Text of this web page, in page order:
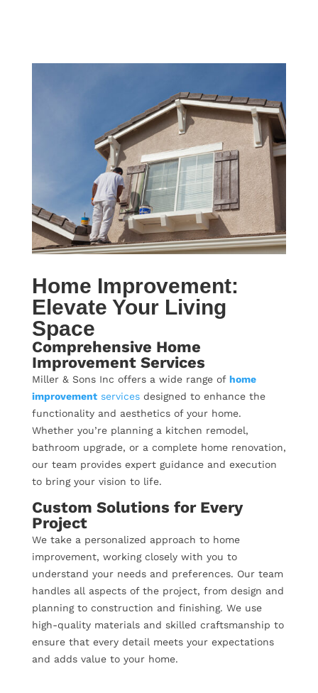
Home Improvement:
Elevate Your Living
Space
Comprehensive Home
Improvement Services
Miller & Sons Inc offers a wide range of home
improvementservicesdesigned to enhance the
functionality and aesthetics of your home.
Whether you’re planning a kitchen remodel,
bathroom upgrade, or a complete home renovation,
our team provides expert guidance and execution
to bring your vision to life.
Custom Solutions for Every
Project
We take a personalized approach to home
improvement, working closely with you to
understand your needs and preferences. Our team
handles all aspects of the project, from design and
planning to construction and finishing. We use
high-quality materials and skilled craftsmanship to
ensure that every detail meets your expectations
and adds value to your home.